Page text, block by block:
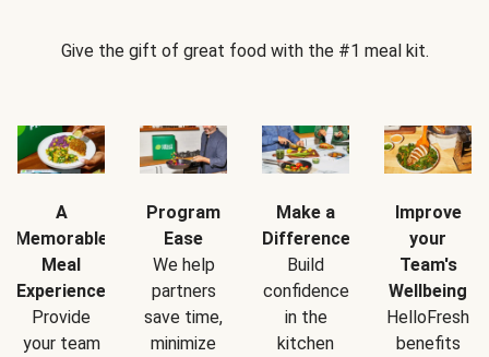
Give the gift of great food with the #1 meal kit.
A
Memorable
Meal
Experience
Provide
your team
Program
Ease
We help
partners
save time,
minimize
Make a
Difference
Build
confidence
in the
kitchen
Improve
your
Team's
Wellbeing
HelloFresh
benefits